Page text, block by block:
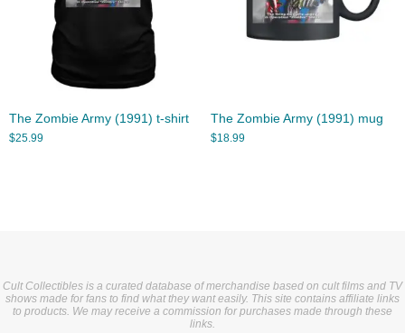
The Zombie Army (1991) t-shirt
$25.99
The Zombie Army (1991) mug
$18.99
Cult Collectibles is a curated database of merchandise based on cult films and TV
shows made for fans to find what they want easily. This site contains affiliate links
to products. We may receive a commission for purchases made through these
links.